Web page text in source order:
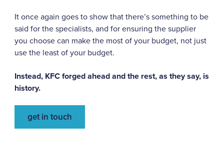
It once again goes to show that there’s something to be
said for the specialists, and for ensuring the supplier
you choose can make the most of your budget, not just
use the least of your budget.
Instead, KFC forged ahead and the rest, as they say, is
history.
get in touch